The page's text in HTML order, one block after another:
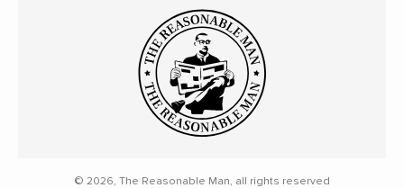
© 2026, The Reasonable Man, all rights reserved